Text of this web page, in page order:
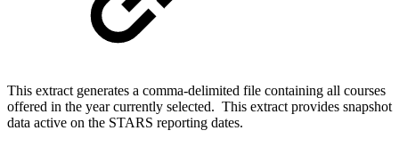
This extract generates a comma-delimited file containing all courses
offered in the year currently selected. This extract provides snapshot
data active on the STARS reporting dates.